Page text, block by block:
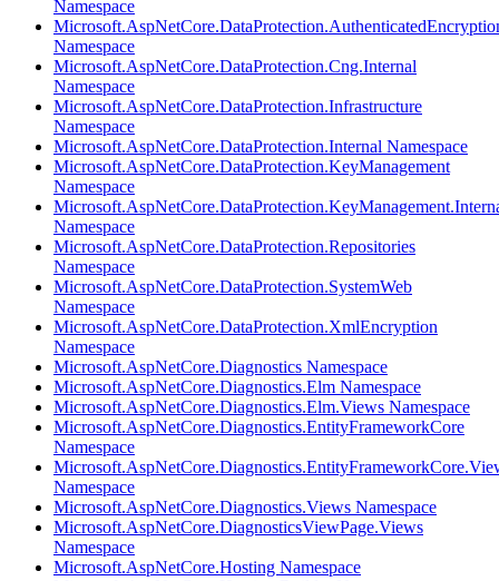
Namespace
Namespace
Microsoft.AspNetCore.DataProtection.Cng.Internal
Namespace
Microsoft.AspNetCore.DataProtection.Infrastructure
Namespace
Microsoft.AspNetCore.DataProtection.Internal Namespace
Microsoft.AspNetCore.DataProtection.KeyManagement
Namespace
Namespace
Microsoft.AspNetCore.DataProtection.Repositories
Namespace
Microsoft.AspNetCore.DataProtection.SystemWeb
Namespace
Microsoft.AspNetCore.DataProtection.XmlEncryption
Namespace
Microsoft.AspNetCore.Diagnostics Namespace
Microsoft.AspNetCore.Diagnostics.Elm Namespace
Microsoft.AspNetCore.Diagnostics.Elm.Views Namespace
Microsoft.AspNetCore.Diagnostics.EntityFrameworkCore
Namespace
Namespace
Microsoft.AspNetCore.Diagnostics.Views Namespace
Microsoft.AspNetCore.DiagnosticsViewPage.Views
Namespace
Microsoft.AspNetCore.Hosting Namespace